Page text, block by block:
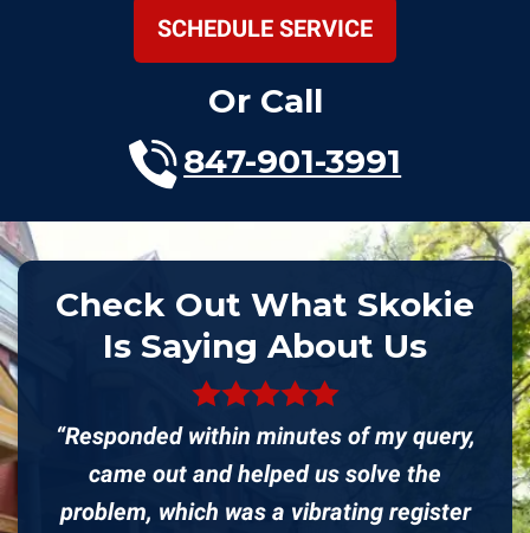
SCHEDULE SERVICE
Or Call
847-901-3991
Check Out What Skokie
Is Saying About Us
“Responded within minutes of my query,
came out and helped us solve the
problem, which was a vibrating register